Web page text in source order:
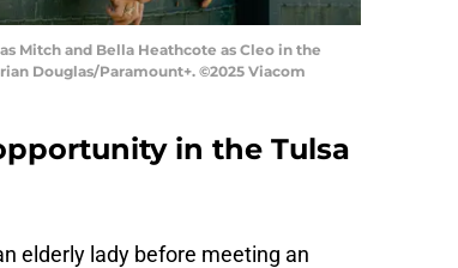
Mitch and Bella Heathcote as Cleo in the
Douglas/Paramount+. ©2025 Viacom
in the Tulsa
elderly lady before meeting an